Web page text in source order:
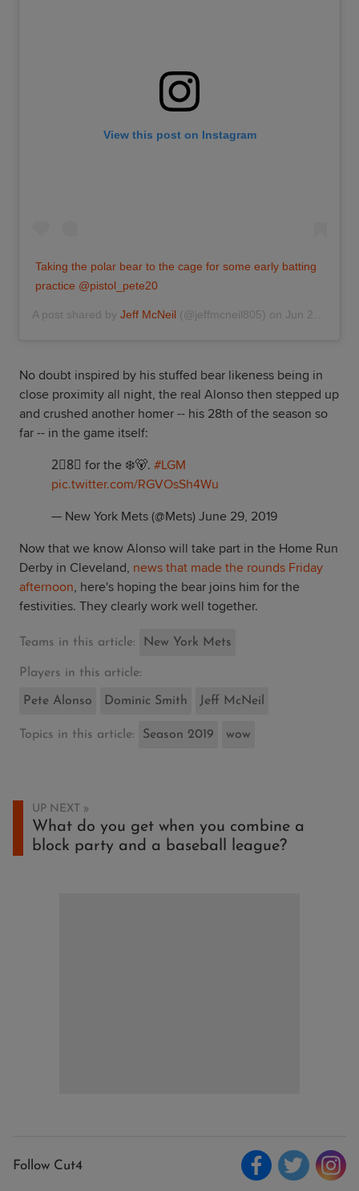
View this post on Instagram
Taking the polar bear to the cage for some early batting
practice @pistol_pete20
A post shared by Jeff McNeil (@jeffmcneil805) on Jun 28, 2019 at 2:26pm PDT
No doubt inspired by his stuffed bear likeness being in
close proximity all night, the real Alonso then stepped up
and crushed another homer -- his 28th of the season so
far -- in the game itself:
2⃣8⃣ for the ❄️🐻. #LGM
pic.twitter.com/RGVOsSh4Wu
— New York Mets (@Mets) June 29, 2019
Now that we know Alonso will take part in the Home Run
Derby in Cleveland, news that made the rounds Friday
afternoon, here's hoping the bear joins him for the
festivities. They clearly work well together.
Teams in this article: New York Mets
Players in this article:
Pete Alonso Dominic Smith Jeff McNeil
Topics in this article: Season 2019 wow
UP NEXT
What do you get when you combine a
block party and a baseball league?
Follow Cut4